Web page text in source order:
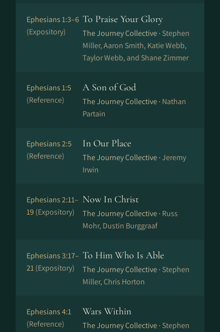
Ephesians 1:3–6
(Expository)
To Praise Your Glory
The Journey Collective · Stephen
Miller, Aaron Smith, Katie Webb,
Taylor Webb, and Shane Zimmer
Ephesians 1:5
(Reference)
A Son of God
The Journey Collective · Nathan
Partain
Ephesians 2:5
(Reference)
In Our Place
The Journey Collective ·Jeremy
Irwin
Ephesians 2:11–
19 (Expository)
Now In Christ
The Journey Collective · Russ
Mohr, Dustin Burggraaf
Ephesians 3:17–
21(Expository)
To Him Who Is Able
The Journey Collective · Stephen
Miller, Chris Horton
Ephesians 4:1
(Reference)
Wars Within
The Journey Collective · Stephen